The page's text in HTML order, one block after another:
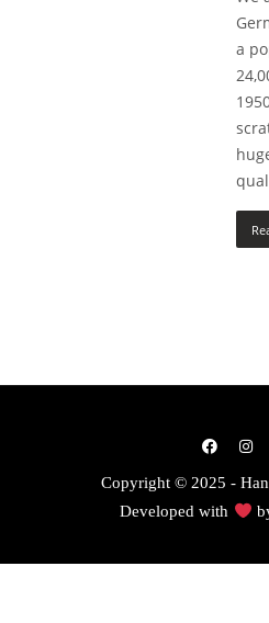
a
Copyright © 2025 -
Developed with